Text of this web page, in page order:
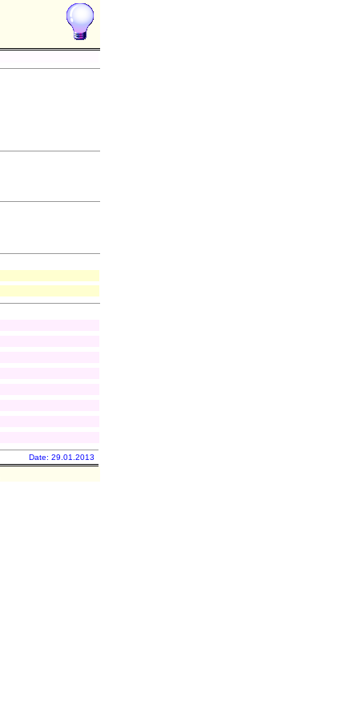
Date: 29.01.2013